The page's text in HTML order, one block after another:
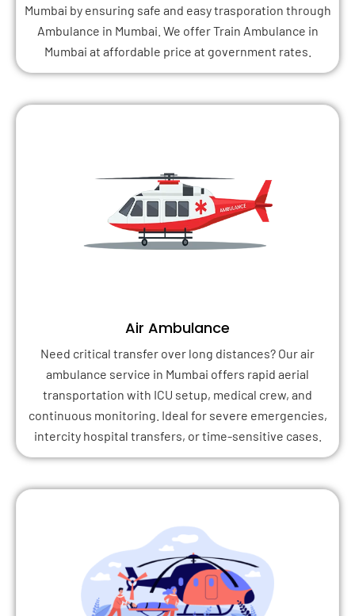
Mumbai by ensuring safe and easy trasporation through
Ambulance in Mumbai. We offer Train Ambulance in
Mumbai at affordable price at government rates.
Air Ambulance
Need critical transfer over long distances? Our air
ambulance service in Mumbai offers rapid aerial
transportation with ICU setup, medical crew, and
continuous monitoring. Ideal for severe emergencies,
intercity hospital transfers, or time-sensitive cases.